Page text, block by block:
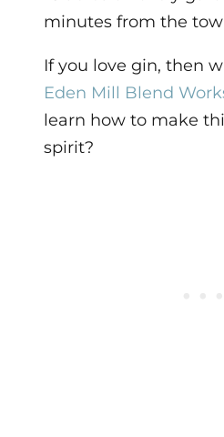
minutes from the
If you love gin, then
Eden Mill Blend
learn how to make
spirit?